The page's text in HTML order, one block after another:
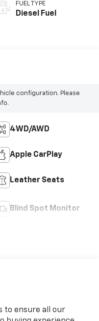
FUEL TYPE
Diesel Fuel
configuration. Please
4WD/AWD
Apple CarPlay
Leather Seats
Blind Spot Monitor
to ensure all our